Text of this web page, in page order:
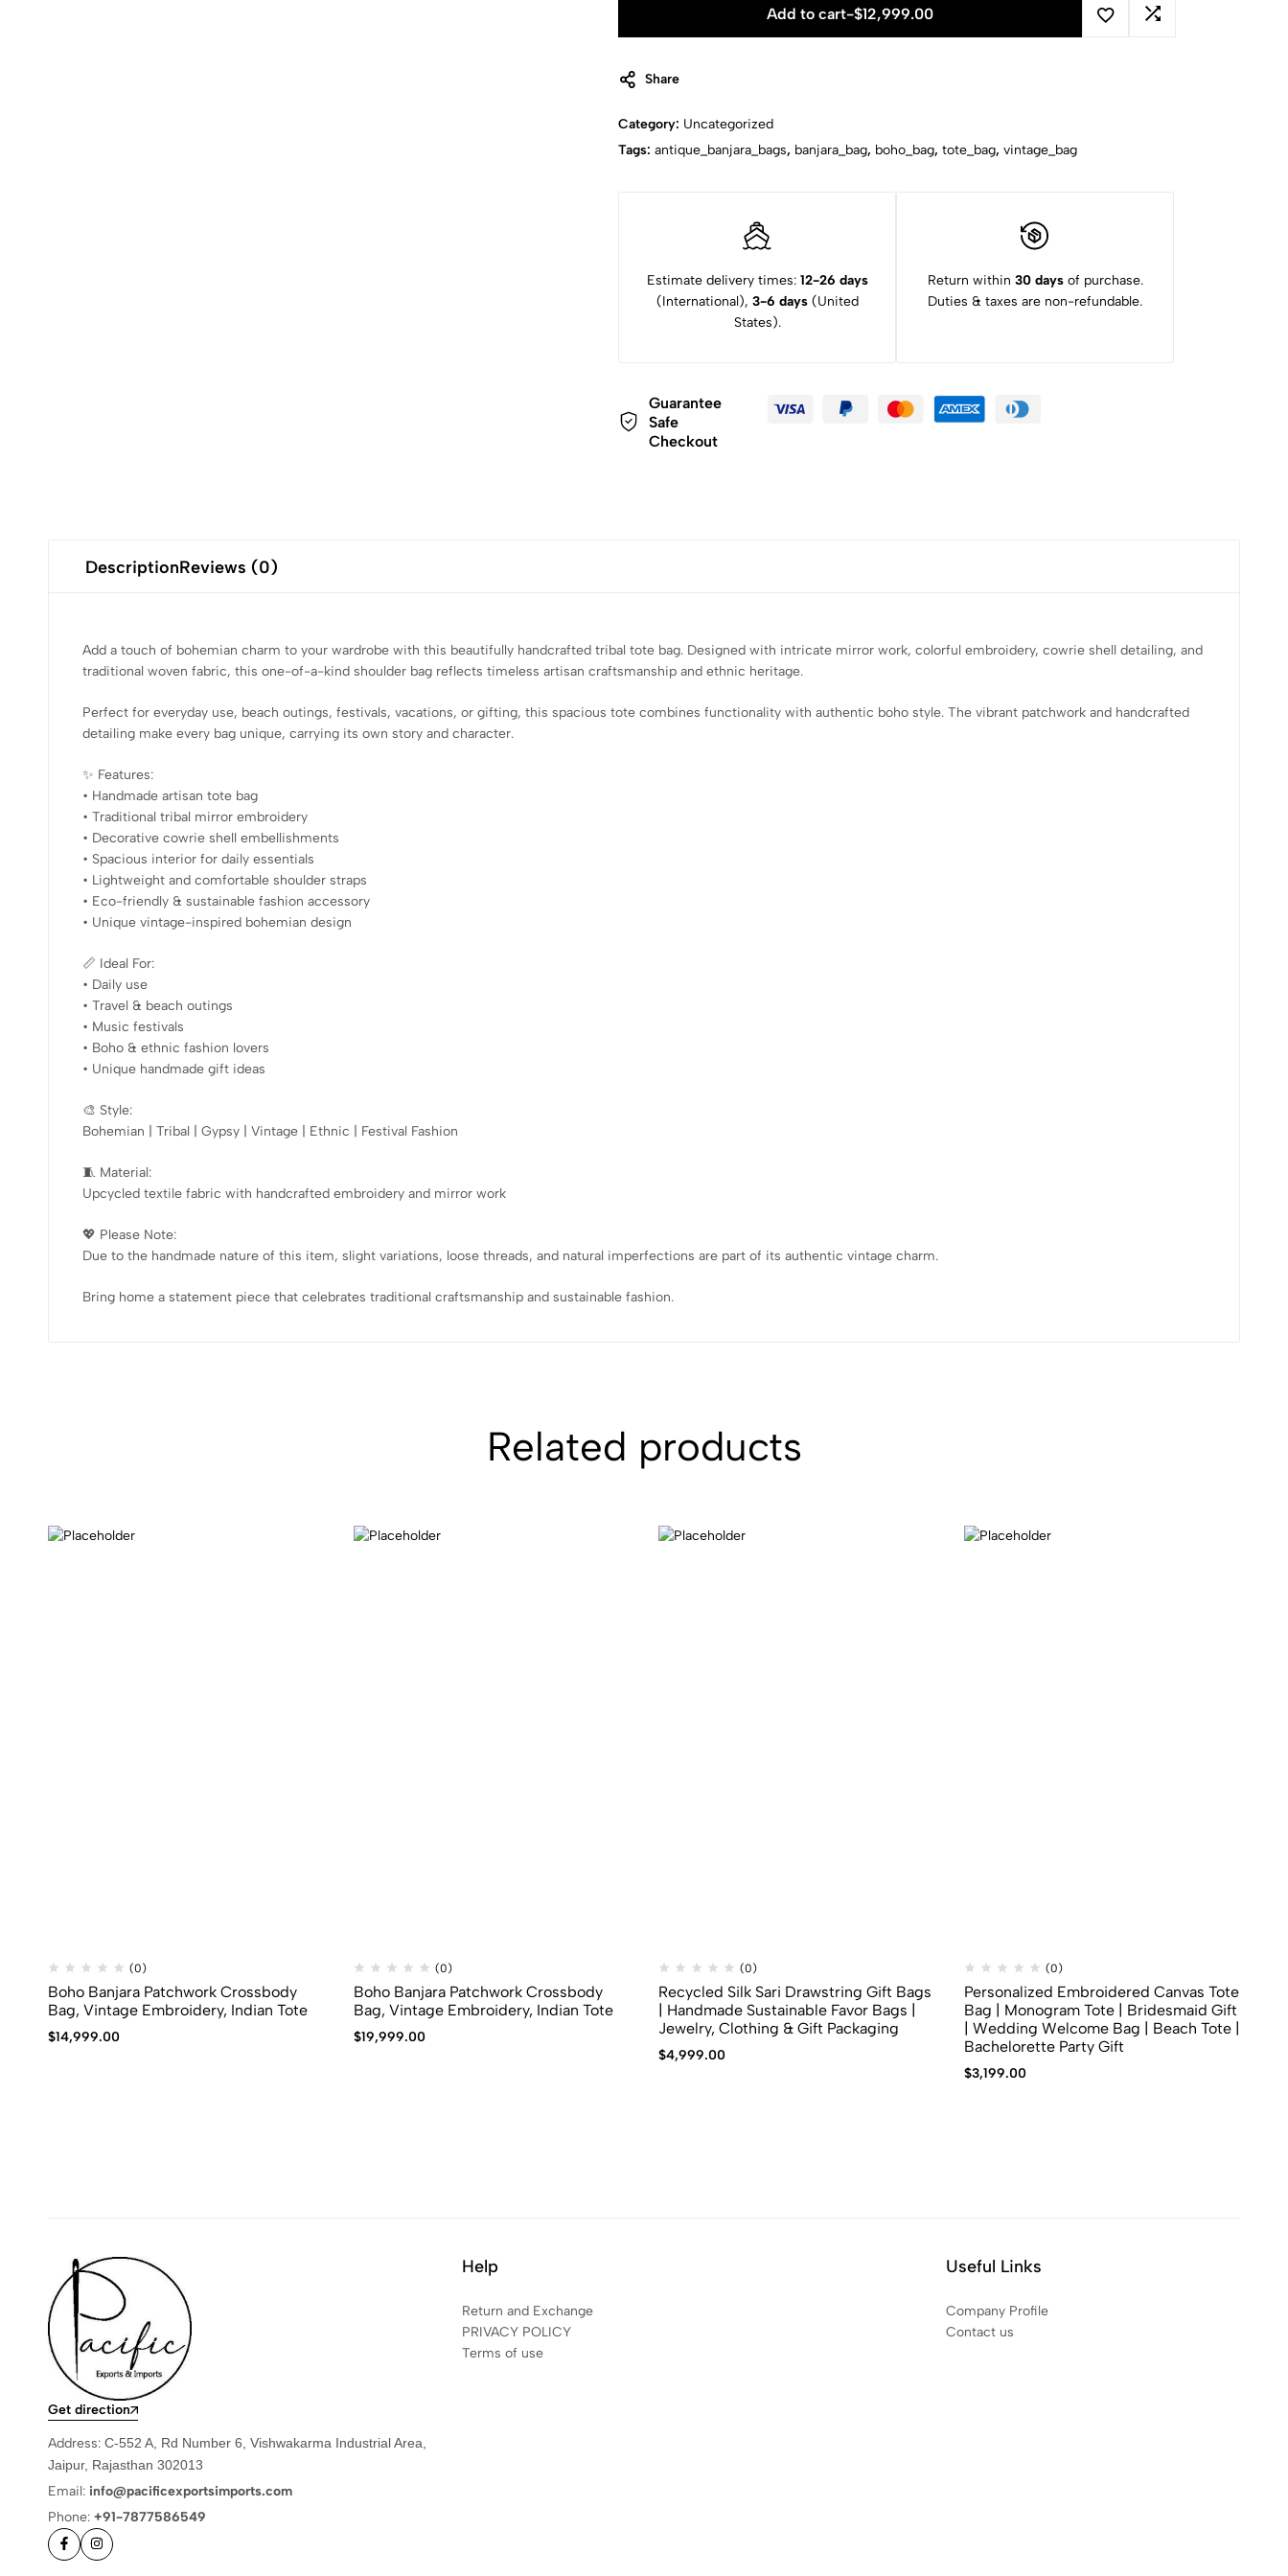
Add to cart-$12,999.00
Share
Category: Uncategorized
Tags: antique_banjara_bags, banjara_bag, boho_bag, tote_bag, vintage_bag
Estimate delivery times: 12-26 days
(International), 3-6 days(United
States).
Return within 30 daysof purchase.
Duties & taxes are non-refundable.
Guarantee
Safe
Checkout
DescriptionReviews (0)
Add a touch of bohemian charm to your wardrobe with this beautifully handcrafted tribal tote bag. Designed with intricate mirror work, colorful embroidery, cowrie shell detailing, and
traditional woven fabric, this one-of-a-kind shoulder bag reflects timeless artisan craftsmanship and ethnic heritage.
Perfect for everyday use, beach outings, festivals, vacations, or gifting, this spacious tote combines functionality with authentic boho style. The vibrant patchwork and handcrafted
detailing make every bag unique, carrying its own story and character.
✨ Features:
• Handmade artisan tote bag
• Traditional tribal mirror embroidery
• Decorative cowrie shell embellishments
• Spacious interior for daily essentials
• Lightweight and comfortable shoulder straps
• Eco-friendly & sustainable fashion accessory
• Unique vintage-inspired bohemian design
📏 Ideal For:
• Daily use
• Travel & beach outings
• Music festivals
• Boho & ethnic fashion lovers
• Unique handmade gift ideas
🎨 Style:
Bohemian | Tribal | Gypsy | Vintage | Ethnic | Festival Fashion
🧵 Material:
Upcycled textile fabric with handcrafted embroidery and mirror work
💖 Please Note:
Due to the handmade nature of this item, slight variations, loose threads, and natural imperfections are part of its authentic vintage charm.
Bring home a statement piece that celebrates traditional craftsmanship and sustainable fashion.
Related products
(0)
Boho Banjara Patchwork Crossbody
Bag, Vintage Embroidery, Indian Tote
$14,999.00
(0)
Boho Banjara Patchwork Crossbody
Bag, Vintage Embroidery, Indian Tote
$19,999.00
(0)
Recycled Silk Sari Drawstring Gift Bags
| Handmade Sustainable Favor Bags |
Jewelry, Clothing & Gift Packaging
$4,999.00
(0)
Personalized Embroidered Canvas Tote
Bag | Monogram Tote | Bridesmaid Gift
| Wedding Welcome Bag | Beach Tote |
Bachelorette Party Gift
$3,199.00
Get direction
Address: C-552 A, Rd Number 6, Vishwakarma Industrial Area,
Jaipur, Rajasthan 302013
Email: info@pacificexportsimports.com
Phone: +91-7877586549
Help
Return and Exchange
PRIVACY POLICY
Terms of use
Useful Links
Company Profile
Contact us